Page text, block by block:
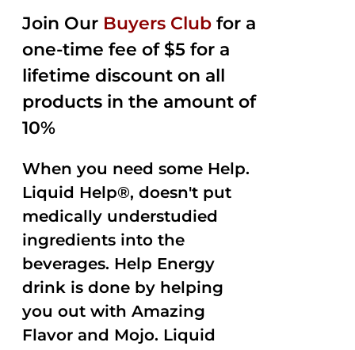
$35.99.$15.00.
Join Our Buyers Club for a
one-time fee of $5 for a
lifetime discount on all
products in the amount of
10%
When you need some Help.
Liquid Help®, doesn't put
medically understudied
ingredients into the
beverages. Help Energy
drink is done by helping
you out with Amazing
Flavor and Mojo. Liquid